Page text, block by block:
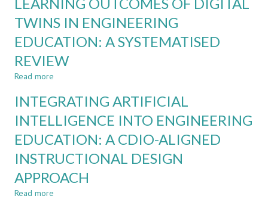
ENGINEERING
EDUCATION
THE
RETROSPECTIVE
EVIDENCE
FROM
A
CHALLENGE-
BASED
LEARNING
TWINS IN ENGINEERING
EDUCATION: A SYSTEMATISED
REVIEW
Read more
OUTCOMES
DIGITAL
TWINS
IN
ENGINEERING
EDUCATION:
A
INTEGRATING ARTIFICIAL
INTELLIGENCE INTO ENGINEERING
EDUCATION: A CDIO-ALIGNED
INSTRUCTIONAL DESIGN
APPROACH
Read more